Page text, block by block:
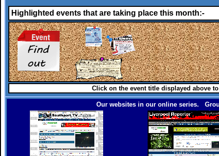
Highlighted events that are taking place this month:-
Click on the event title displayed above
Our websites in our online series.